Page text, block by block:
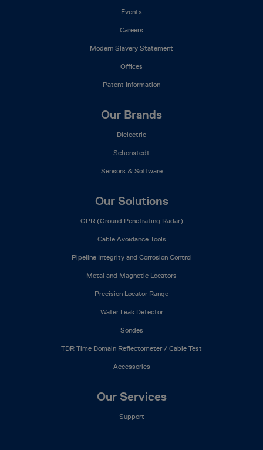
Events
Careers
Modern Slavery Statement
Offices
Patent Information
Our Brands
Dielectric
Schonstedt
Sensors & Software
Our Solutions
GPR (Ground Penetrating Radar)
Cable Avoidance Tools
Pipeline Integrity and Corrosion Control
Metal and Magnetic Locators
Precision Locator Range
Water Leak Detector
Sondes
TDR Time Domain Reflectometer / Cable Test
Accessories
Our Services
Support